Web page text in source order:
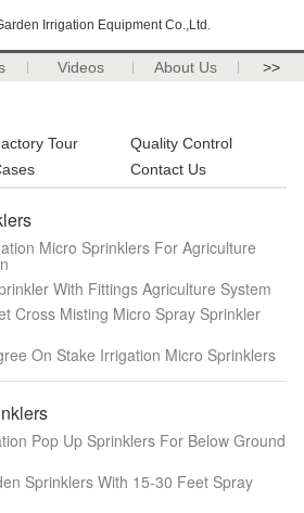
Irrigation Equipment Co.,Ltd.
Videos About Us >>
Tour
Quality Control
Contact Us
Micro Sprinklers For Agriculture
With Fittings Agriculture System
Cross Misting Micro Spray Sprinkler
On Stake Irrigation Micro Sprinklers
Pop Up Sprinklers For Below Ground
Sprinklers With 15-30 Feet Spray